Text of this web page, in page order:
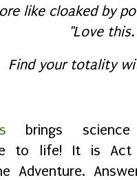
like cloaked by
"Love
Find your totality
brings
to life! It is Act
Adventure.